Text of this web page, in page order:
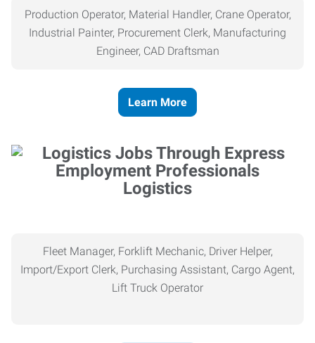
Production Operator, Material Handler, Crane Operator,
Industrial Painter, Procurement Clerk, Manufacturing
Engineer, CAD Draftsman
Learn More
Logistics
Fleet Manager, Forklift Mechanic, Driver Helper,
Import/Export Clerk, Purchasing Assistant, Cargo Agent,
Lift Truck Operator